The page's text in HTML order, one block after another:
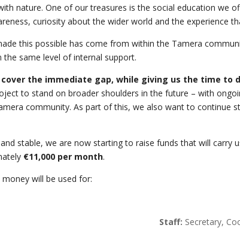
nature. One of our treasures is the social education we
curiosity about the wider world and the experience
this possible has come from within the Tamera
same level of internal support.
the immediate gap, while giving us the time to
to stand on broader shoulders in the future – with
community. As part of this, we also want to continue
stable, we are now starting to raise funds that will carry
€11,000 per month.
will be used for:
Staff: Secretary,